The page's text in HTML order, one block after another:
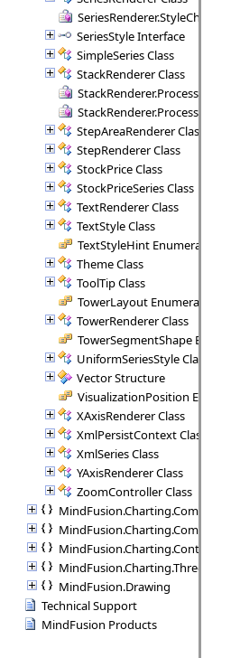
SeriesRenderer.StyleCheck
SeriesStyle Interface
SimpleSeries Class
StackRenderer Class
StepAreaRenderer Class
StepRenderer Class
StockPrice Class
StockPriceSeries Class
TextRenderer Class
TextStyle Class
TextStyleHint Enumeration
Theme Class
ToolTip Class
TowerLayout Enumeration
TowerRenderer Class
TowerSegmentShape
UniformSeriesStyle Class
Vector Structure
VisualizationPosition
XAxisRenderer Class
XmlPersistContext Class
XmlSeries Class
YAxisRenderer Class
ZoomController Class
MindFusion.Charting.Commands
MindFusion.Charting.Controls
MindFusion.Charting.ThreeD
MindFusion.Drawing
Technical Support
MindFusion Products